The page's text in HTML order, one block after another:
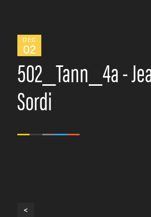
DEC
02
502_Tann_4a -
Sordi
<